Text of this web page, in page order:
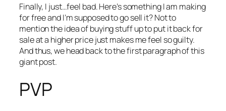
Finally, I just…feel bad. Here’s something I am making
for free and I’m supposed to go sell it? Not to
mention the idea of buying stuff up to put it back for
sale at a higher price just makes me feel so guilty.
And thus, we head back to the first paragraph of this
giant post.
PVP